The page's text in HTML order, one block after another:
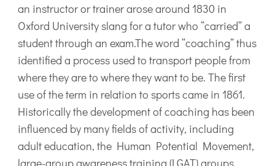
an instructor or trainer arose around 1830 in
Oxford University slang for a tutor who “carried” a
student through an exam.The word “coaching” thus
identified a process used to transport people from
where they are to where they want to be. The first
use of the term in relation to sports came in 1861.
Historically the development of coaching has been
influenced by many fields of activity, including
adult education, the Human Potential Movement,
large-group awareness training (LGAT) groups